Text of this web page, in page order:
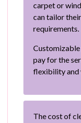
carpet or
can tailor
requirements.
Customizable
pay for the
flexibility and
The cost of